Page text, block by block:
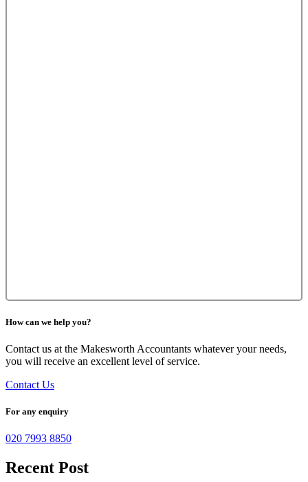
How can we help you?
Contact us at the Makesworth Accountants whatever your needs,
you will receive an excellent level of service.
Contact Us
For any enquiry
020 7993 8850
Recent Post